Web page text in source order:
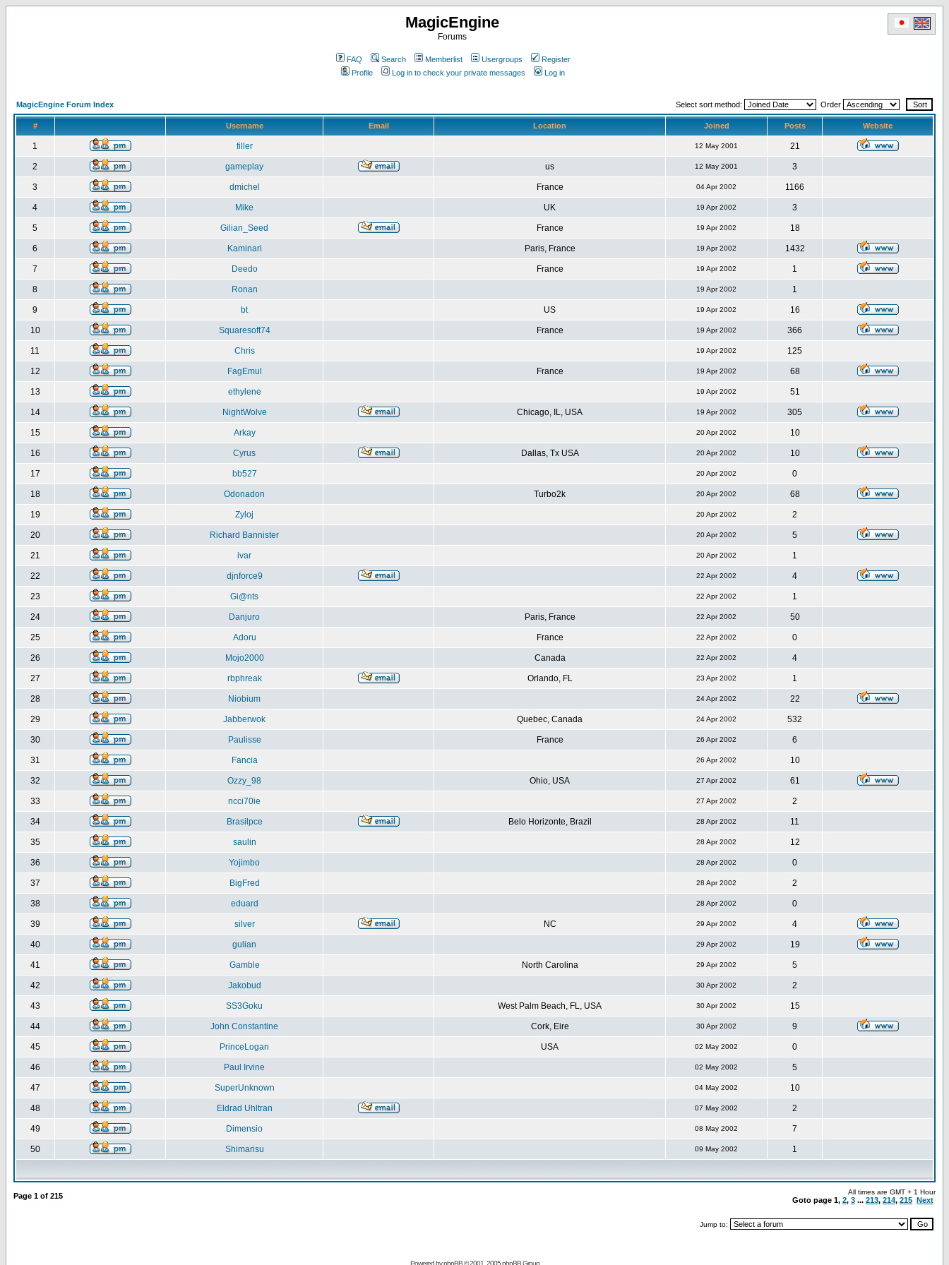
MagicEngine
Forums
FAQ Search Memberlist Usergroups
Register
Profile
Log in to check your private messages Log in
MagicEngine Forum Index Select sort method: Order
# Username Email Location Joined Posts Website
1 filler 12 May 2001 21
2 gameplay us 12 May 2001 3
3 dmichel France 04 Apr 2002 1166
4 Mike UK 19 Apr 2002 3
5 Gilian_Seed France 19 Apr 2002 18
6 Kaminari Paris, France 19 Apr 2002 1432
7 Deedo France 19 Apr 2002 1
8 Ronan 19 Apr 2002 1
9 bt US 19 Apr 2002 16
10 Squaresoft74 France 19 Apr 2002 366
11 Chris 19 Apr 2002 125
12 FagEmul France 19 Apr 2002 68
13 ethylene 19 Apr 2002 51
14 NightWolve Chicago, IL, USA 19 Apr 2002 305
15 Arkay 20 Apr 2002 10
16 Cyrus Dallas, Tx USA 20 Apr 2002 10
17 bb527 20 Apr 2002 0
18 Odonadon Turbo2k 20 Apr 2002 68
19 Zyloj 20 Apr 2002 2
20 Richard Bannister 20 Apr 2002 5
21 ivar 20 Apr 2002 1
22 djnforce9 22 Apr 2002 4
23 Gi@nts 22 Apr 2002 1
24 Danjuro Paris, France 22 Apr 2002 50
25 Adoru France 22 Apr 2002 0
26 Mojo2000 Canada 22 Apr 2002 4
27 rbphreak Orlando, FL 23 Apr 2002 1
28 Niobium 24 Apr 2002 22
29 Jabberwok Quebec, Canada 24 Apr 2002 532
30 Paulisse France 26 Apr 2002 6
31 Fancia 26 Apr 2002 10
32 Ozzy_98 Ohio, USA 27 Apr 2002 61
33 ncci70ie 27 Apr 2002 2
34 Brasilpce Belo Horizonte, Brazil 28 Apr 2002 11
35 saulin 28 Apr 2002 12
36 Yojimbo 28 Apr 2002 0
37 BigFred 28 Apr 2002 2
38 eduard 28 Apr 2002 0
39 silver NC 29 Apr 2002 4
40 gulian 29 Apr 2002 19
41 Gamble North Carolina 29 Apr 2002 5
42 Jakobud 30 Apr 2002 2
43 SS3Goku West Palm Beach, FL, USA 30 Apr 2002 15
44 John Constantine Cork, Eire 30 Apr 2002 9
45 PrinceLogan USA 02 May 2002 0
46 Paul Irvine 02 May 2002 5
47 SuperUnknown 04 May 2002 10
48 Eldrad Uhltran 07 May 2002 2
49 Dimensio 08 May 2002 7
50 Shimarisu 09 May 2002 1
Page 1 of 215 All times are GMT + 1 Hour
Goto page 1, 2, 3 ... 213, 214, 215 Next
Jump to:
Powered byphpBB© 2001, 2005 phpBB Group